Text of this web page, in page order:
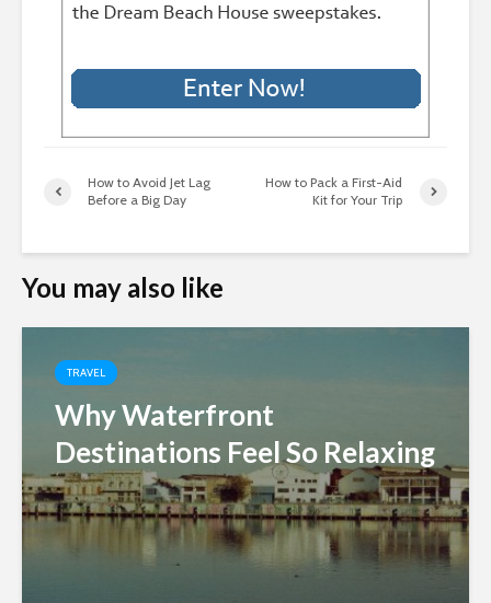
How to Avoid Jet Lag
Before a Big Day
How to Pack a First-Aid
Kit for Your Trip
You may also like
TRAVEL
Why Waterfront
Destinations Feel So Relaxing